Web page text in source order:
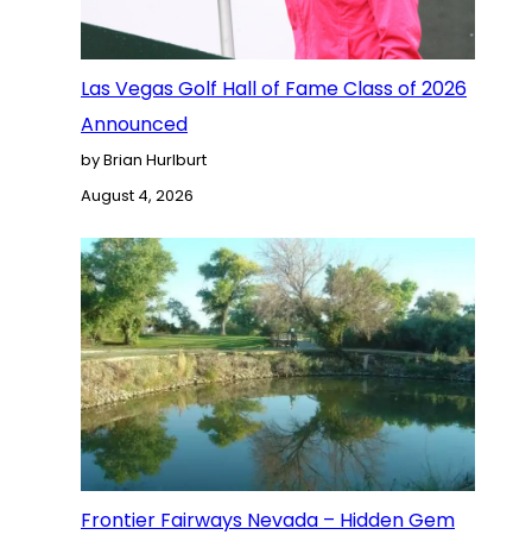
Las Vegas Golf Hall of Fame Class of 2026
Announced
by Brian Hurlburt
August 4, 2026
Frontier Fairways Nevada – Hidden Gem